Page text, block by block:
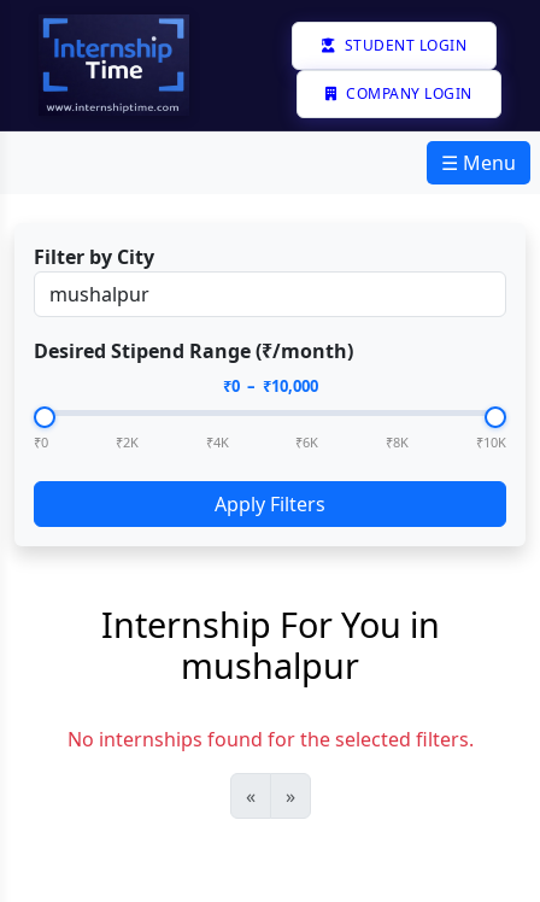
STUDENT LOGIN
COMPANY LOGIN
☰ Menu
Filter by City
Desired Stipend Range (₹/month)
₹0– ₹10,000
₹0 ₹2K ₹4K ₹6K ₹8K ₹10K
Apply Filters
Internship For You in
mushalpur
No internships found for the selected filters.
« »